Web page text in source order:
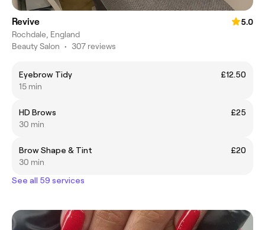
Revive
5.0
Rochdale, England
Beauty Salon • 307 reviews
Eyebrow Tidy
£12.50
15 min
HD Brows
£25
30 min
Brow Shape & Tint
£20
30 min
See all 59 services